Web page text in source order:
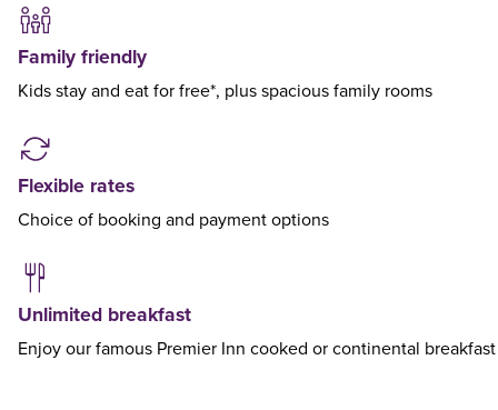
Family friendly
Kids stay and eat for free*, plus spacious family rooms
Flexible rates
Choice of booking and payment options
Unlimited breakfast
Enjoy our famous Premier Inn cooked or continental breakfast